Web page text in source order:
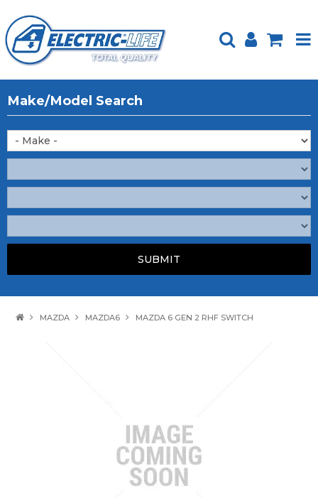
ABOUT US
WEBSITE GUIDE
TECH TIPS
REPAIR SERVICE
Make/Model Search
MAZDA MAZDA6 MAZDA 6 GEN 2 RHF SWITCH